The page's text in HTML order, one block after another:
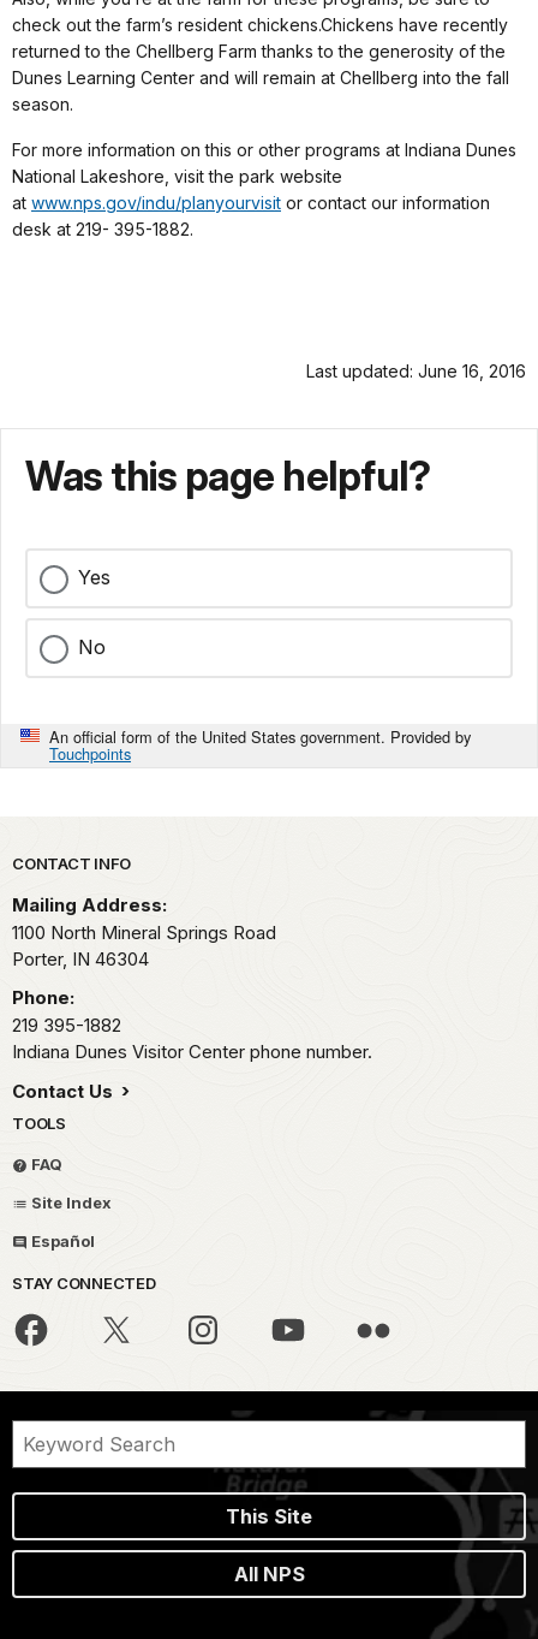
check out the farm’s resident chickens.Chickens have recently
returned to the Chellberg Farm thanks to the generosity of the
Dunes Learning Center and will remain at Chellberg into the fall
season.
For more information on this or other programs at Indiana Dunes
National Lakeshore, visit the park website
at www.nps.gov/indu/planyourvisit or contact our information
desk at 219- 395-1882.
Last updated: June 16, 2016
Was this page helpful?
Yes
No
An official form of the United States government. Provided by
Touchpoints
Park footer
CONTACT INFO
Mailing Address:
1100 North Mineral Springs Road
Porter, IN 46304
Phone:
219 395-1882
Indiana Dunes Visitor Center phone number.
Contact Us
TOOLS
FAQ
Site Index
Español
STAY CONNECTED
This Site
All NPS